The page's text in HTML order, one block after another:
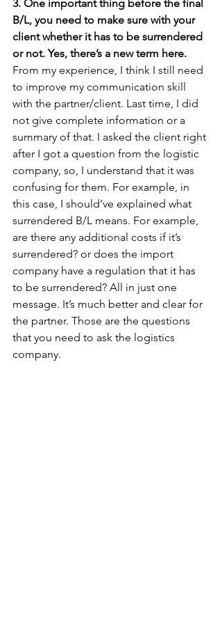
3. One important thing before the final
B/L, you need to make sure with your
client whether it has to be surrendered
or not. Yes, there’s a new term here.
From my experience, I think I still need
to improve my communication skill
with the partner/client. Last time, I did
not give complete information or a
summary of that. I asked the client right
after I got a question from the logistic
company, so, I understand that it was
confusing for them. For example, in
this case, I should’ve explained what
surrendered B/L means. For example,
are there any additional costs if it’s
surrendered? or does the import
company have a regulation that it has
to be surrendered? All in just one
message. It’s much better and clear for
the partner. Those are the questions
that you need to ask the logistics
company.